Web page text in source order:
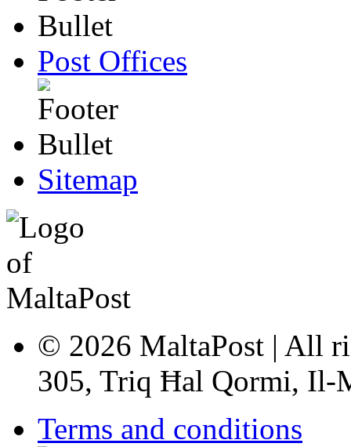
Post Offices
Sitemap
© 2026 MaltaPost | All
305, Triq Ħal Qormi, Il-
Terms and conditions